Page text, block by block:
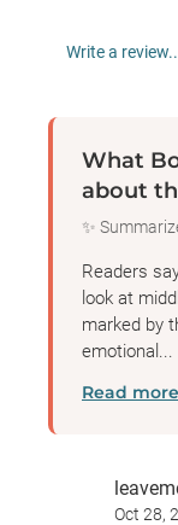
Write a
What
about
✨
Readers
look at
marked by
emotional...
Read more
Oct 28,